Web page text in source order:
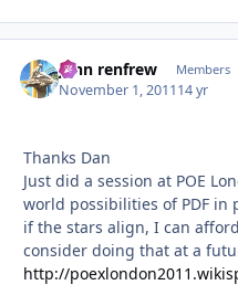
john renfrew Members
November 1, 201114 yr
Thanks Dan
Just did a session at POE
world possibilities of PDF
if the stars align, I can
consider doing that at a
http://